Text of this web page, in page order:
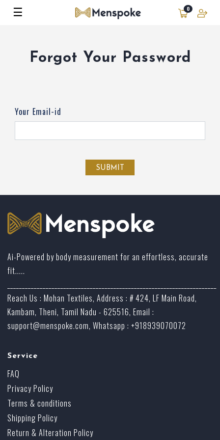
☰ 0
Forgot Your Password
Your Email-id
Ai-Powered by body measurement for an effortless, accurate
fit.....
Reach Us : Mohan Textiles, Address : # 424, LF Main Road,
Kambam, Theni, Tamil Nadu - 625516, Email :
support@menspoke.com, Whatsapp : +918939070072
Service
FAQ
Privacy Policy
Terms & conditions
Shipping Policy
Return & Alteration Policy